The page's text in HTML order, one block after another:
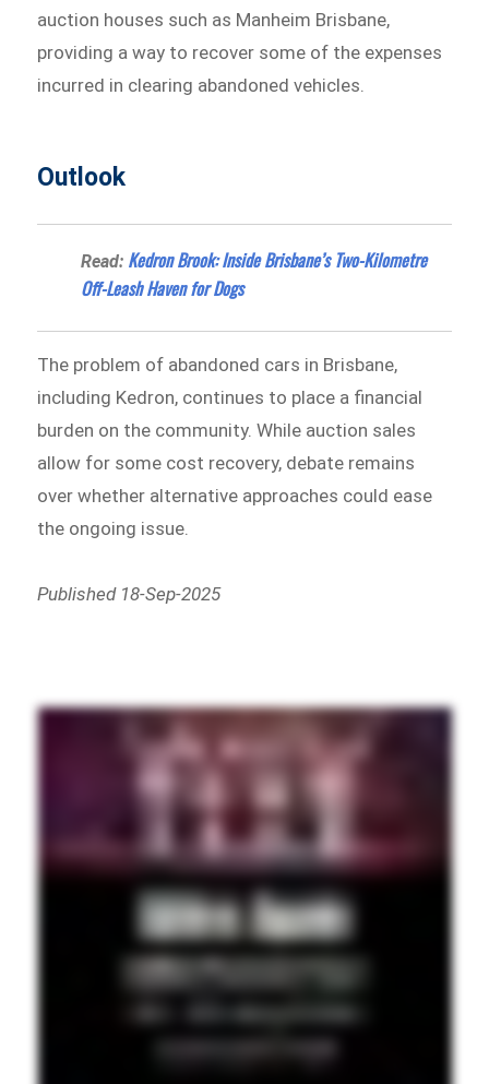
auction houses such as Manheim Brisbane,
providing a way to recover some of the expenses
incurred in clearing abandoned vehicles.
Outlook
Read: Kedron Brook: Inside Brisbane’s Two-Kilometre
Off-Leash Haven for Dogs
The problem of abandoned cars in Brisbane,
including Kedron, continues to place a financial
burden on the community. While auction sales
allow for some cost recovery, debate remains
over whether alternative approaches could ease
the ongoing issue.
Published 18-Sep-2025